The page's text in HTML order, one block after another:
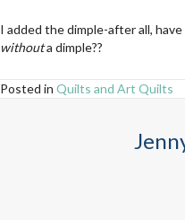
I added the dimple-after all,
withouta dimple??
Posted in Quilts and Art Quilts